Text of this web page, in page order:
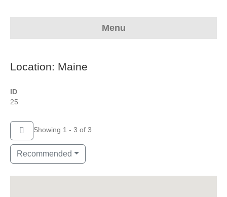
Menu
Location: Maine
ID
25
Showing 1 - 3 of 3
Recommended